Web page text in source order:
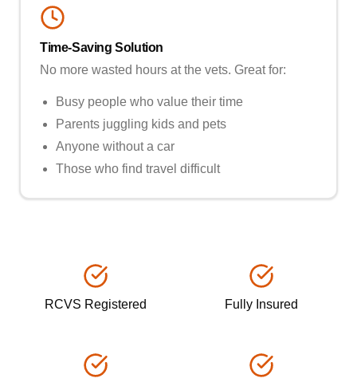
Time-Saving Solution
No more wasted hours at the vets. Great for:
Busy people who value their time
Parents juggling kids and pets
Anyone without a car
Those who find travel difficult
RCVS Registered Fully Insured